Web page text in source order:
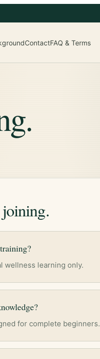
ContactFAQ & Terms
wellness learning only.
for complete beginners.